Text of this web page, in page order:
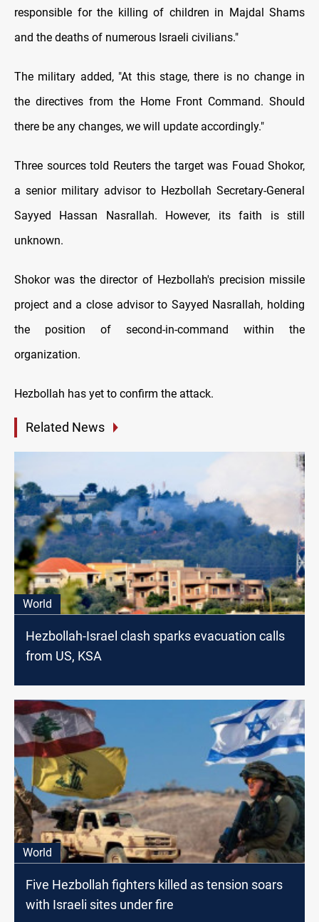
responsible for the killing of children in Majdal Shams
and the deaths of numerous Israeli civilians."
The military added, "At this stage, there is no change in
the directives from the Home Front Command. Should
there be any changes, we will update accordingly."
Three sources told Reuters the target was Fouad Shokor,
a senior military advisor to Hezbollah Secretary-General
Sayyed Hassan Nasrallah. However, its faith is still
unknown.
Shokor was the director of Hezbollah's precision missile
project and a close advisor to Sayyed Nasrallah, holding
the position of second-in-command within the
organization.
Hezbollah has yet to confirm the attack.
Related News
World
Hezbollah-Israel clash sparks evacuation calls
from US, KSA
World
Five Hezbollah fighters killed as tension soars
with Israeli sites under fire